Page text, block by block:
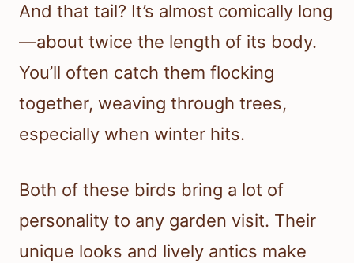
And that tail? It’s almost comically long
—about twice the length of its body.
You’ll often catch them flocking
together, weaving through trees,
especially when winter hits.
Both of these birds bring a lot of
personality to any garden visit. Their
unique looks and lively antics make